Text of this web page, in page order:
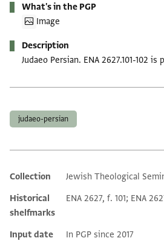
What's in the PGP
Image
Description
Judaeo Persian. ENA 2627.101-102
judaeo-persian
Additional metadata
Collection
Jewish Theological
Historical
shelfmarks
ENA 2627, f. 101; ENA
Input date In PGP since 2017